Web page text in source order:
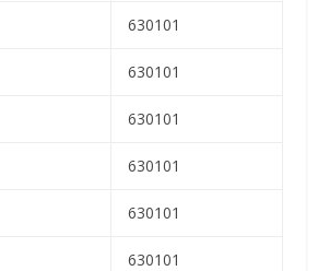
630101
630101
630101
630101
630101
630101